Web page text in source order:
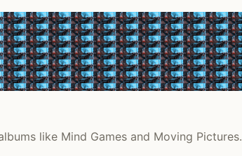
like Mind Games and Moving Pictures.